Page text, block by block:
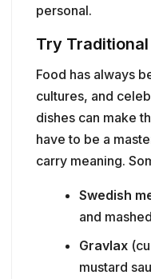
personal.
Try
Food has always
cultures, and
dishes can make
have to be a
carry meaning.
Swedish
and
Gravlax
mustard